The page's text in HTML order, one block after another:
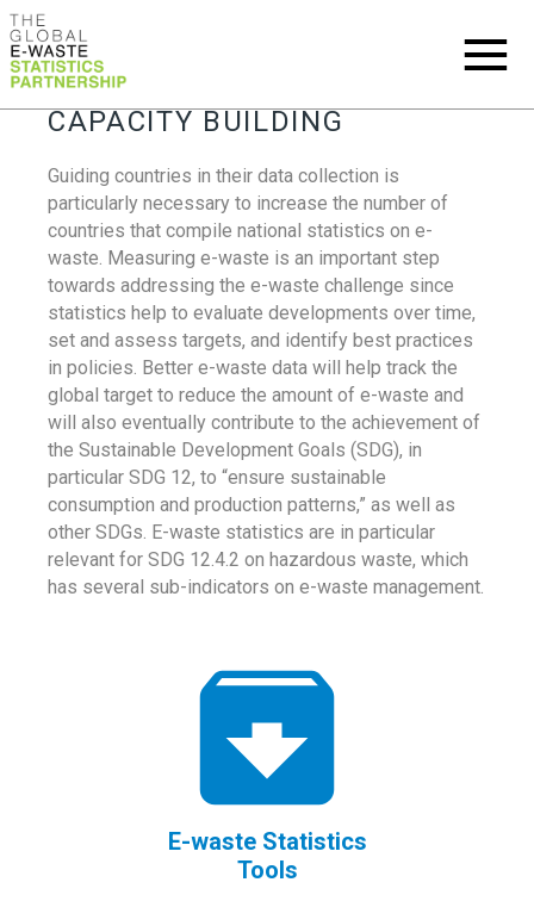
CAPACITY BUILDING
Guiding countries in their data collection is
particularly necessary to increase the number of
countries that compile national statistics on e-
waste. Measuring e-waste is an important step
towards addressing the e-waste challenge since
statistics help to evaluate developments over time,
set and assess targets, and identify best practices
in policies. Better e-waste data will help track the
global target to reduce the amount of e-waste and
will also eventually contribute to the achievement of
the Sustainable Development Goals (SDG), in
particular SDG 12, to “ensure sustainable
consumption and production patterns,” as well as
other SDGs. E-waste statistics are in particular
relevant for SDG 12.4.2 on hazardous waste, which
has several sub-indicators on e-waste management.
E-waste Statistics
Tools